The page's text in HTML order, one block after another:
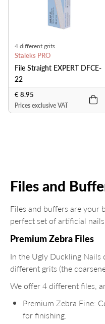
4 different grits
Staleks PRO
File Straight EXPERT DFCE-
22
€ 8.95
Prices exclusive VAT
Files and
Files and buffers are your
perfect set of artificial
Premium Zebra Files
In the Ugly Duckling Nails
different grits (the
We offer 4 different files,
Premium Zebra Fine:
for finishing.